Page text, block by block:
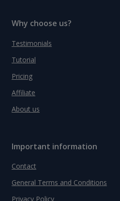
Why choose us?
Testimonials
Tutorial
Pricing
Affiliate
About us
Important information
Contact
General Terms and Conditions
Privacy Policy